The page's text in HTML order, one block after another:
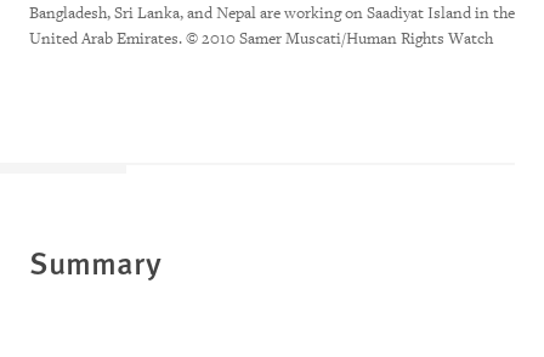
Bangladesh, Sri Lanka, and Nepal are working on Saadiyat Island in the
United Arab Emirates. © 2010 Samer Muscati/Human Rights Watch
Summary